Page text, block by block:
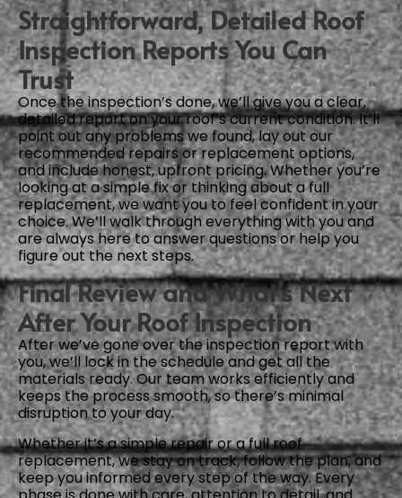
Straightforward, Detailed Roof
Inspection Reports You Can
Trust
Once the inspection’s done, we’ll give you a clear,
detailed report on your roof’s current condition. It’ll
point out any problems we found, lay out our
recommended repairs or replacement options,
and include honest, upfront pricing. Whether you’re
looking at a simple fix or thinking about a full
replacement, we want you to feel confident in your
choice. We’ll walk through everything with you and
are always here to answer questions or help you
figure out the next steps.
Final Review and What’s Next
After Your Roof Inspection
After we’ve gone over the inspection report with
you, we’ll lock in the schedule and get all the
materials ready. Our team works efficiently and
keeps the process smooth, so there’s minimal
disruption to your day.
Whether it’s a simple repair or a full roof
replacement, we stay on track, follow the plan, and
keep you informed every step of the way. Every